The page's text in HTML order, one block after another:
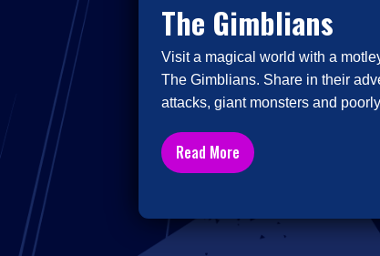
The Gimblians
Visit a magical world with a
The Gimblians. Share in their
attacks, giant monsters and
Read More